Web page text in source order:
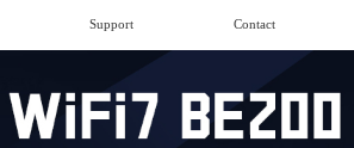
Support Contact